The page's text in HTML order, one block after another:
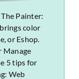
Painter:
color
or Eshop.
Manage
5 tips for
Web